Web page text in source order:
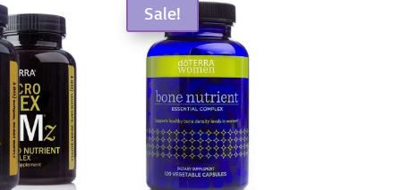
Sale!